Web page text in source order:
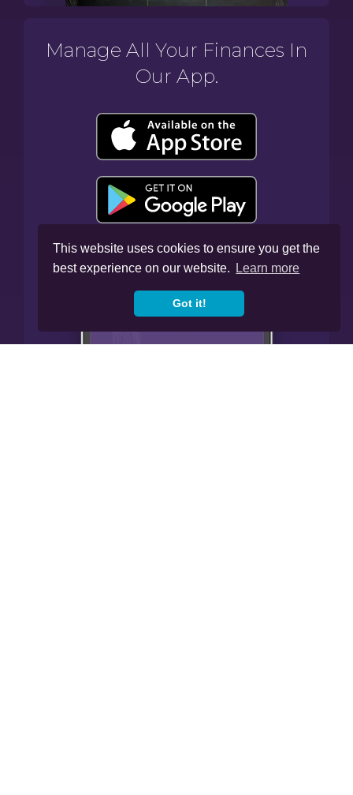
This website uses cookies to ensure you get the
best experience on our website.
Learn more
Got it!
Manage All Your Finances In
Our App.